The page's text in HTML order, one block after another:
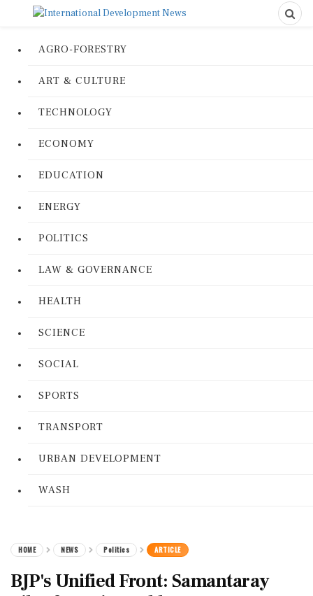
AGRO-FORESTRY
ART & CULTURE
TECHNOLOGY
ECONOMY
EDUCATION
ENERGY
POLITICS
LAW & GOVERNANCE
HEALTH
SCIENCE
SOCIAL
SPORTS
TRANSPORT
URBAN DEVELOPMENT
WASH
HOME NEWS Politics ARTICLE
BJP's Unified Front: Samantaray